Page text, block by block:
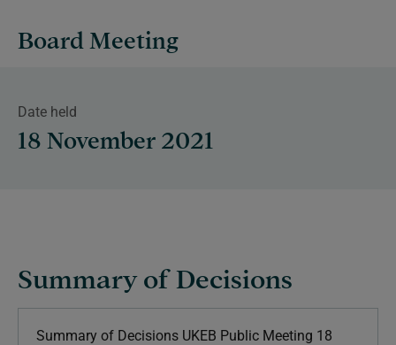
Board Meeting
Date held
18 November 2021
Summary of Decisions
Summary of Decisions UKEB Public Meeting 18